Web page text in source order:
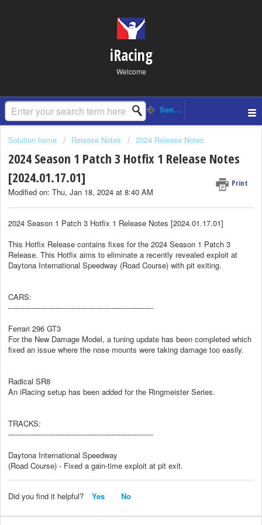
iRacing
Welcome
Solution home Release Notes 2024 Release Notes
2024 Season 1 Patch 3 Hotfix 1 Release Notes
[2024.01.17.01]
Print
Modified on: Thu, Jan 18, 2024 at 8:40 AM
2024 Season 1 Patch 3 Hotfix 1 Release Notes [2024.01.17.01]
This Hotfix Release contains fixes for the 2024 Season 1 Patch 3
Release. This Hotfix aims to eliminate a recently revealed exploit at
Daytona International Speedway (Road Course) with pit exiting.
CARS:
--------------------------------------------------------------
Ferrari 296 GT3
For the New Damage Model, a tuning update has been completed which
fixed an issue where the nose mounts were taking damage too easily.
Radical SR8
An iRacing setup has been added for the Ringmeister Series.
TRACKS:
--------------------------------------------------------------
Daytona International Speedway
(Road Course) - Fixed a gain-time exploit at pit exit.
Did you find it helpful? Yes No